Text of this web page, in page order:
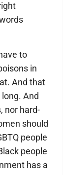
to
in
And that
And
nor hard-
should
people
people
has a